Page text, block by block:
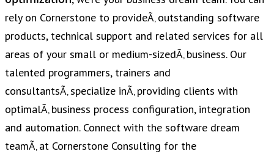
rely on Cornerstone to provideÃ‚ outstanding software
products, technical support and related services for all
areas of your small or medium-sizedÃ‚ business. Our
talented programmers, trainers and
consultantsÃ‚ specialize inÃ‚ providing clients with
optimalÃ‚ business process configuration, integration
and automation. Connect with the software dream
teamÃ‚ at Cornerstone Consulting for the